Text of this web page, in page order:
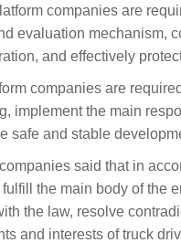
companies are
evaluation mechanism,
and effectively
companies are
implement the main
safe and stable
said that in
the main body of the
the law, resolve
and interests of truck